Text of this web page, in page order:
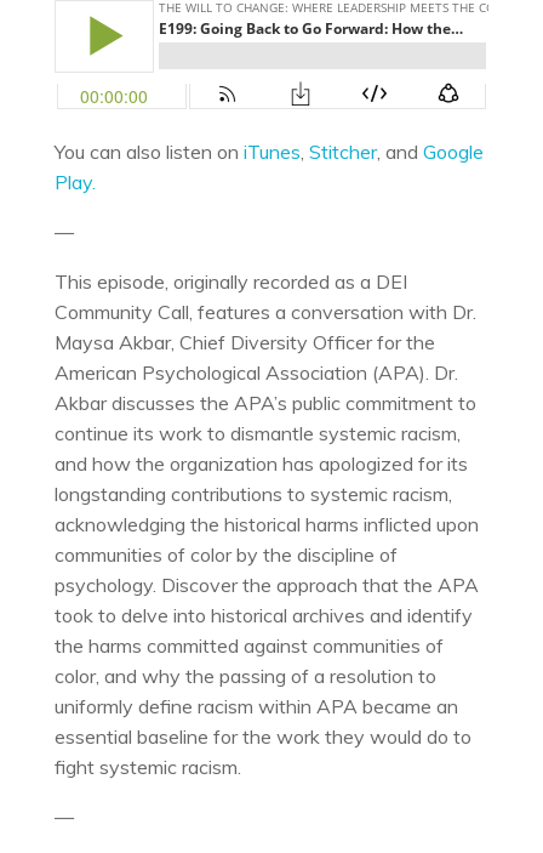
You can also listen on iTunes, Stitcher, and Google
Play.
—
This episode, originally recorded as a DEI
Community Call, features a conversation with Dr.
Maysa Akbar, Chief Diversity Officer for the
American Psychological Association (APA). Dr.
Akbar discusses the APA’s public commitment to
continue its work to dismantle systemic racism,
and how the organization has apologized for its
longstanding contributions to systemic racism,
acknowledging the historical harms inflicted upon
communities of color by the discipline of
psychology. Discover the approach that the APA
took to delve into historical archives and identify
the harms committed against communities of
color, and why the passing of a resolution to
uniformly define racism within APA became an
essential baseline for the work they would do to
fight systemic racism.
—